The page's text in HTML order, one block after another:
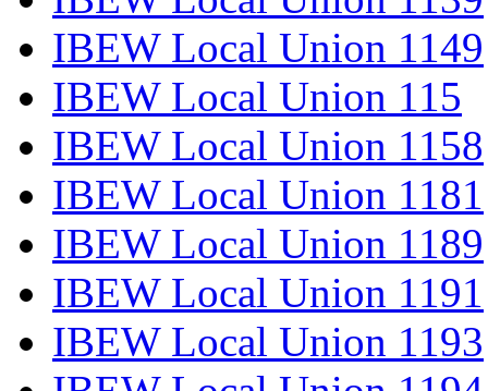
IBEW Local Union 1149
IBEW Local Union 115
IBEW Local Union 1158
IBEW Local Union 1181
IBEW Local Union 1189
IBEW Local Union 1191
IBEW Local Union 1193